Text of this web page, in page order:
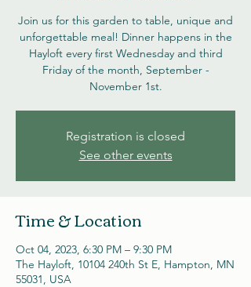
Join us for this garden to table, unique and
unforgettable meal! Dinner happens in the
Hayloft every first Wednesday and third
Friday of the month, September -
November 1st.
Registration is closed
See other events
Time & Location
Oct 04, 2023, 6:30 PM – 9:30 PM
The Hayloft, 10104 240th St E, Hampton, MN
55031, USA